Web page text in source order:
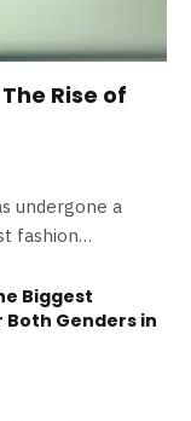
Rise of
undergone a
fashion…
Biggest
Both Genders in